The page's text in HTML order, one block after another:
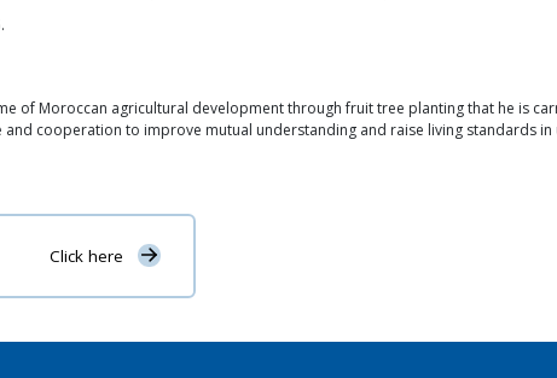
of Moroccan agricultural development through fruit tree planting that he is
cooperation to improve mutual understanding and raise living standards
Click here